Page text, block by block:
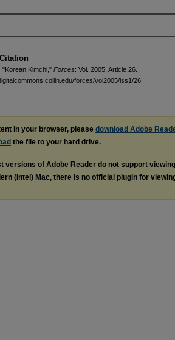
"Korean Kimchi," Forces: Vol. 2005, Article 26.
forces/vol2005/iss1/26
in your browser, please download Adobe
the file to your hard drive.
versions of Adobe Reader do not support viewing
(Intel) Mac, there is no official plugin for